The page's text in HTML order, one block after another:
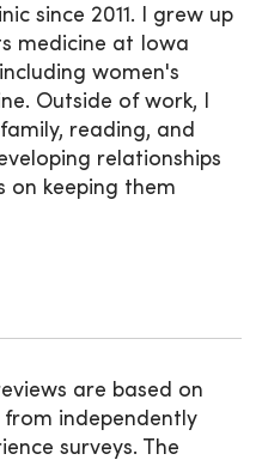
since 2011. I grew up
medicine at Iowa
women's
Outside of work, I
reading, and
relationships
on keeping them
are based on
independently
surveys. The